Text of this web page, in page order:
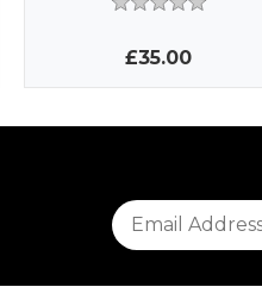
£35.00